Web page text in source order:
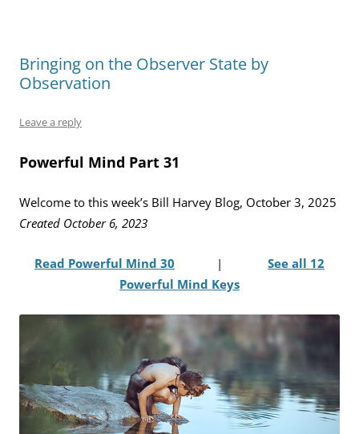
Bringing on the Observer State by
Observation
Leave a reply
Powerful Mind Part 31
Welcome to this week’s Bill Harvey Blog, October 3, 2025
Created October 6, 2023
Read Powerful Mind 30 | See all 12
Powerful Mind Keys